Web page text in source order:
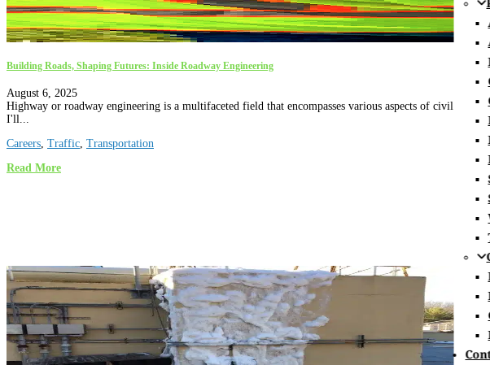
Building Roads, Shaping Futures: Inside Roadway Engineering
August 6, 2025
Highway or roadway engineering is a multifaceted field that encompasses various aspects of civil
I'll...
Careers, Traffic, Transportation
Read More